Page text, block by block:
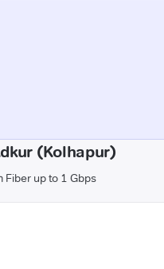
(Kolhapur)
up to 1 Gbps